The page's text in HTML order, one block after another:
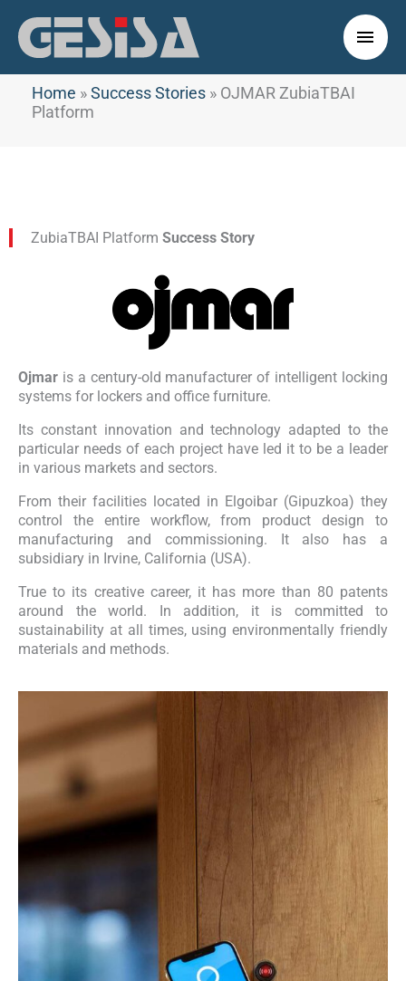
content
Main
Home »Success Stories » OJMAR ZubiaTBAI
Platform
ZubiaTBAI Platform Success Story
Ojmar is a century-old manufacturer of intelligent locking
systems for lockers and office furniture.
Its constant innovation and technology adapted to the
particular needs of each project have led it to be a leader
in various markets and sectors.
From their facilities located in Elgoibar (Gipuzkoa) they
control the entire workflow, from product design to
manufacturing and commissioning. It also has a
subsidiary in Irvine, California (USA).
True to its creative career, it has more than 80 patents
around the world. In addition, it is committed to
sustainability at all times, using environmentally friendly
materials and methods.